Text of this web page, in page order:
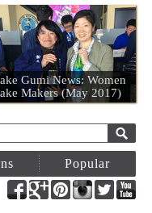
Gumi News: Women
Makers (May 2017)
Popular
FacebookGoogle+PinterestInstagram
Twitter